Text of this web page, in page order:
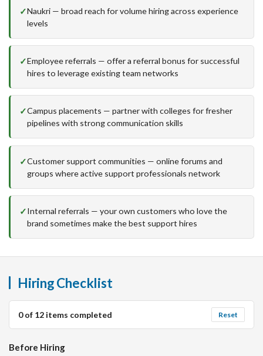
Naukri — broad reach for volume hiring across experience
levels
Employee referrals — offer a referral bonus for successful
hires to leverage existing team networks
Campus placements — partner with colleges for fresher
pipelines with strong communication skills
Customer support communities — online forums and
groups where active support professionals network
Internal referrals — your own customers who love the
brand sometimes make the best support hires
Hiring Checklist
0of 12 items completed Reset
Before Hiring